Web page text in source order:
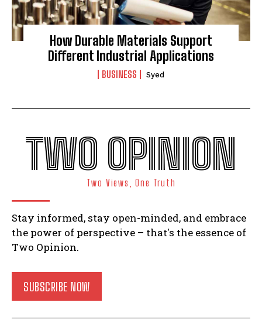
How Durable Materials Support
Different Industrial Applications
BUSINESS Syed
TWO OPINION
Two Views, One Truth
Stay informed, stay open-minded, and embrace
the power of perspective – that's the essence of
Two Opinion.
SUBSCRIBE NOW